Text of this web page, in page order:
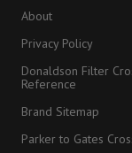
About
Privacy Policy
Donaldson Filter
Reference
Brand Sitemap
Parker to Gates